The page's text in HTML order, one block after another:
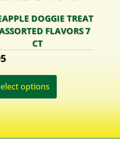
DOGGIE TREAT
FLAVORS 7
CT
options
has
multiple
variants.
The
options